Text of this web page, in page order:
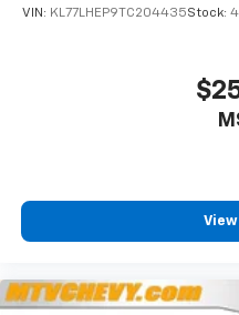
VIN: KL77LHEP9TC204435Stock: